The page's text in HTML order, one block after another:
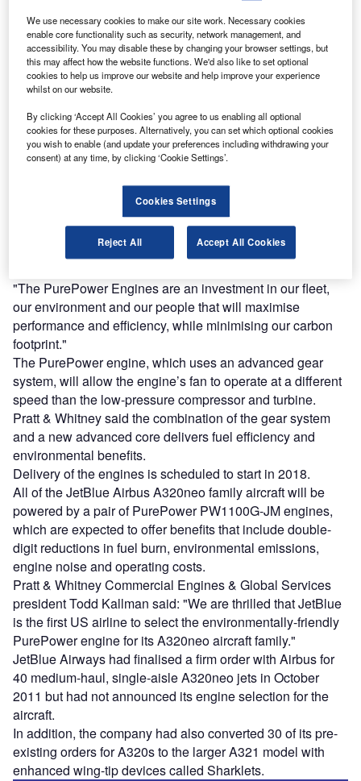
Discover B2B Marketing That Performs
Combine business intelligence and editorial excellence to
reach engaged professionals across 36 leading media
platforms.
Find out more
JetBlue Airways president and CEO Dave Barger said:
"Pratt & Whitney has done an outstanding job developing
an engine for the Airbus A320neo; we are confident we’ve
"The PurePower Engines are an investment in our fleet,
our environment and our people that will maximise
performance and efficiency, while minimising our carbon
footprint."
The PurePower engine, which uses an advanced gear
system, will allow the engine’s fan to operate at a different
speed than the low-pressure compressor and turbine.
Pratt & Whitney said the combination of the gear system
and a new advanced core delivers fuel efficiency and
environmental benefits.
Delivery of the engines is scheduled to start in 2018.
All of the JetBlue Airbus A320neo family aircraft will be
powered by a pair of PurePower PW1100G-JM engines,
which are expected to offer benefits that include double-
digit reductions in fuel burn, environmental emissions,
engine noise and operating costs.
Pratt & Whitney Commercial Engines & Global Services
president Todd Kallman said: "We are thrilled that JetBlue
is the first US airline to select the environmentally-friendly
PurePower engine for its A320neo aircraft family."
JetBlue Airways had finalised a firm order with Airbus for
40 medium-haul, single-aisle A320neo jets in October
2011 but had not announced its engine selection for the
aircraft.
In addition, the company had also converted 30 of its pre-
existing orders for A320s to the larger A321 model with
enhanced wing-tip devices called Sharklets.
We use necessary cookies to make our site work. Necessary cookies
enable core functionality such as security, network management, and
accessibility. You may disable these by changing your browser settings, but
this may affect how the website functions. We'd also like to set optional
cookies to help us improve our website and help improve your experience
whilst on our website.
By clicking ‘Accept All Cookies’ you agree to us enabling all optional
cookies for these purposes. Alternatively, you can set which optional cookies
you wish to enable (and update your preferences including withdrawing your
consent) at any time, by clicking ‘Cookie Settings’.
Cookies Settings
Reject All Accept All Cookies